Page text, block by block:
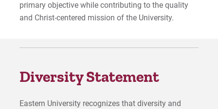
primary objective while contributing to the quality
and Christ-centered mission of the University.
Diversity Statement
Eastern University recognizes that diversity and